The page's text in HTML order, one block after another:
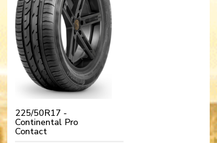
225/50R17 -
Continental Pro
Contact